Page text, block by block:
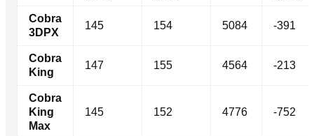
Cobra
3DPX
145 154 5084 -391
Cobra
King
147 155 4564 -213
Cobra
King
Max
145 152 4776 -752